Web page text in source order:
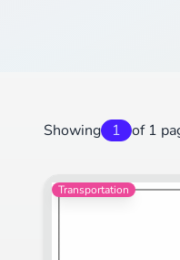
Showing 1 of 1
Transportation